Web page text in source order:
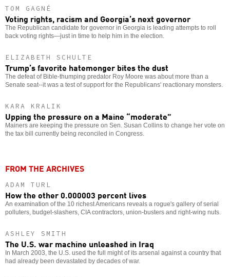
TOM GAGNÉ
Voting rights, racism and Georgia’s next governor
The Republican candidate for governor in Georgia is leading attempts to roll
back voting rights—just in time to help him in the election.
ELIZABETH SCHULTE
Trump’s favorite hatemonger bites the dust
The defeat of Bible-thumping predator Roy Moore was about more than a
Senate seat--it was a test of support for the Republicans' reactionary monsters.
KARA KRALIK
Upping the pressure on a Maine “moderate”
Mainers are keeping the pressure on Sen. Susan Collins to change her vote on
the tax bill currently being reconciled in Congress.
FROM THE ARCHIVES
ADAM TURL
How the other 0.000003 percent lives
An examination of the 10 richest Americans reveals a rogue's gallery of serial
polluters, budget-slashers, CIA contractors, union-busters and right-wing nuts.
ASHLEY SMITH
The U.S. war machine unleashed in Iraq
In March 2003, the U.S. used the full might of its arsenal against a country that
had already been devastated by decades of war.